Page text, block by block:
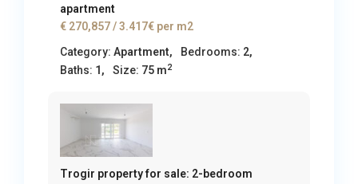
apartment
€ 270,857/ 3.417€ per m2
Category:Apartment, Bedrooms: 2,
Baths: 1, Size: 75 m2
Trogir property for sale: 2-bedroom